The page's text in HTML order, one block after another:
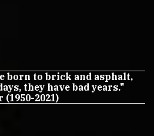
born to brick and asphalt,
they have bad years."
2021)